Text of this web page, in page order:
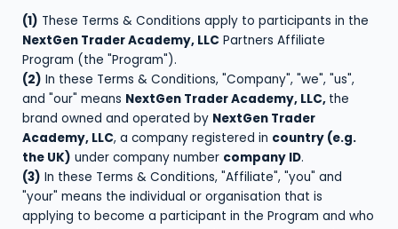
(1) These Terms & Conditions apply to participants in the
NextGen Trader Academy, LLC Partners Affiliate
Program (the "Program").
(2) In these Terms & Conditions, "Company", "we", "us",
and "our" means NextGen Trader Academy, LLC, the
brand owned and operated by NextGen Trader
Academy, LLC, a company registered in country (e.g.
the UK) under company number company ID.
(3) In these Terms & Conditions, "Affiliate", "you" and
"your" means the individual or organisation that is
applying to become a participant in the Program and who